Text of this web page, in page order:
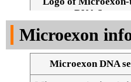
DNA Seq
Microexon
Microexon DNA